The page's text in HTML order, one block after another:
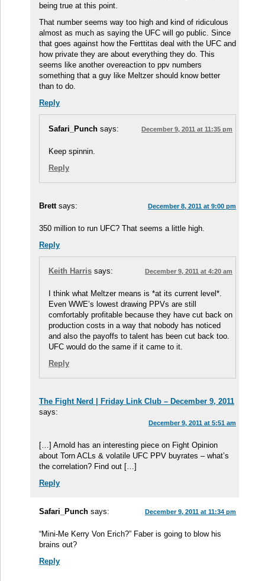
being true at this point.
That number seems way too high and kind of ridiculous
almost as much as saying the UFC will go public. Since
that goes against how the Ferttitas deal with the UFC and
how private they are about everything they do. This
seems like another overeaction to ppv numbers
something that a guy like Meltzer should know better
than to do.
Reply
Safari_Punch says: December 9, 2011 at 11:35 pm
Keep spinnin.
Reply
Brett says: December 8, 2011 at 9:00 pm
350 million to run UFC? That seems a little high.
Reply
Keith Harris says: December 9, 2011 at 4:20 am
I think what Meltzer means is *at its current level*.
Even WWE’s lowest drawing PPVs are still
comfortably profitable because they have cut back on
production costs in a way that nobody has noticed
and also the payoffs to talent has been cut back too.
UFC would do the same if it came to it.
Reply
The Fight Nerd | Friday Link Club – December 9, 2011
says:
December 9, 2011 at 5:51 am
[…] Arnold has an interesting piece on Fight Opinion
about Torn ACLs & volatile UFC PPV buyrates – what’s
the correlation? Find out […]
Reply
Safari_Punch says: December 9, 2011 at 11:34 pm
“Mini-Me Kerry Von Erich?” Faber is going to blow his
brains out?
Reply